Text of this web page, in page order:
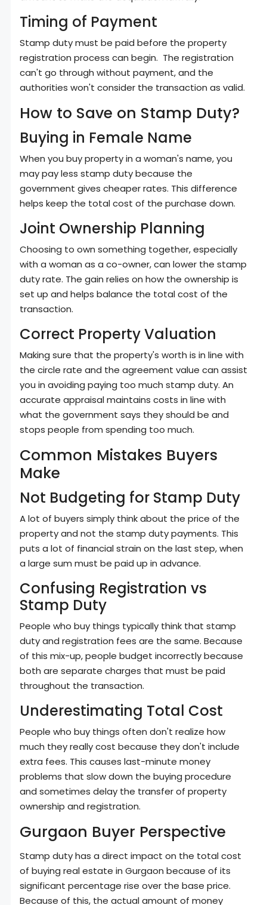
Timing of Payment
Stamp duty must be paid before the property
registration process can begin. The registration
can't go through without payment, and the
authorities won't consider the transaction as valid.
How to Save on Stamp Duty?
Buying in Female Name
When you buy property in a woman's name, you
may pay less stamp duty because the
government gives cheaper rates. This difference
helps keep the total cost of the purchase down.
Joint Ownership Planning
Choosing to own something together, especially
with a woman as a co-owner, can lower the stamp
duty rate. The gain relies on how the ownership is
set up and helps balance the total cost of the
transaction.
Correct Property Valuation
Making sure that the property's worth is in line with
the circle rate and the agreement value can assist
you in avoiding paying too much stamp duty. An
accurate appraisal maintains costs in line with
what the government says they should be and
stops people from spending too much.
Common Mistakes Buyers
Make
Not Budgeting for Stamp Duty
A lot of buyers simply think about the price of the
property and not the stamp duty payments. This
puts a lot of financial strain on the last step, when
a large sum must be paid up in advance.
Confusing Registration vs
Stamp Duty
People who buy things typically think that stamp
duty and registration fees are the same. Because
of this mix-up, people budget incorrectly because
both are separate charges that must be paid
throughout the transaction.
Underestimating Total Cost
People who buy things often don't realize how
much they really cost because they don't include
extra fees. This causes last-minute money
problems that slow down the buying procedure
and sometimes delay the transfer of property
ownership and registration.
Gurgaon Buyer Perspective
Stamp duty has a direct impact on the total cost
of buying real estate in Gurgaon because of its
significant percentage rise over the base price.
Because of this, the actual amount of money